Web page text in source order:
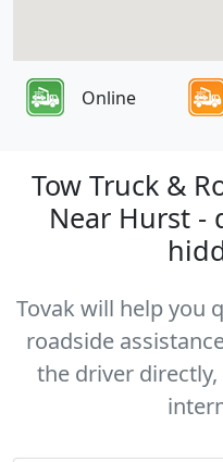
Online
Tow Truck &
Near Hurst -
Tovak will help you
roadside
the driver